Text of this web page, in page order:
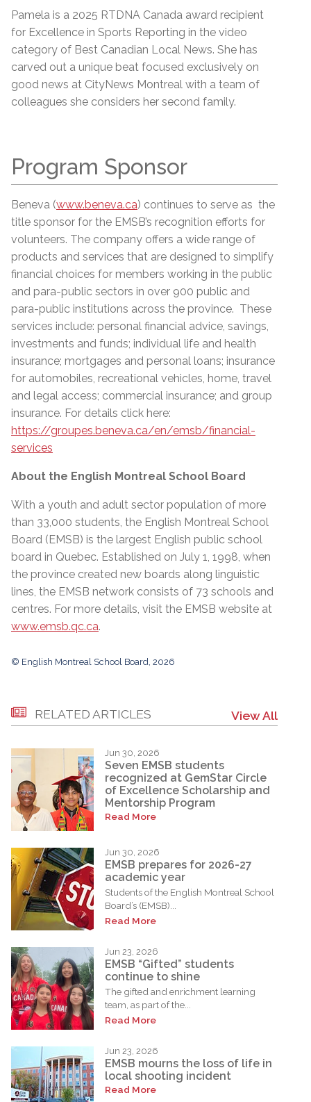
Pamela is a 2025 RTDNA Canada award recipient
for Excellence in Sports Reporting in the video
category of Best Canadian Local News. She has
carved out a unique beat focused exclusively on
good news at CityNews Montreal with a team of
colleagues she considers her second family.
Program Sponsor
Beneva (www.beneva.ca) continues to serve as the
title sponsor for the EMSB’s recognition efforts for
volunteers. The company offers a wide range of
products and services that are designed to simplify
financial choices for members working in the public
and para-public sectors in over 900 public and
para-public institutions across the province. These
services include: personal financial advice, savings,
investments and funds; individual life and health
insurance; mortgages and personal loans; insurance
for automobiles, recreational vehicles, home, travel
and legal access; commercial insurance; and group
insurance. For details click here:
https://groupes.beneva.ca/en/emsb/financial-
services
About the English Montreal School Board
With a youth and adult sector population of more
than 33,000 students, the English Montreal School
Board (EMSB) is the largest English public school
board in Quebec. Established on July 1, 1998, when
the province created new boards along linguistic
lines, the EMSB network consists of 73 schools and
centres. For more details, visit the EMSB website at
www.emsb.qc.ca.
© English Montreal School Board, 2026
RELATED ARTICLES View All
Jun 30, 2026
Seven EMSB students
recognized at GemStar Circle
of Excellence Scholarship and
Mentorship Program
Read More
Jun 30, 2026
EMSB prepares for 2026-27
academic year
Students of the English Montreal School
Board’s (EMSB)...
Read More
Jun 23, 2026
EMSB “Gifted” students
continue to shine
The gifted and enrichment learning
team, as part of the...
Read More
Jun 23, 2026
EMSB mourns the loss of life in
local shooting incident
Read More